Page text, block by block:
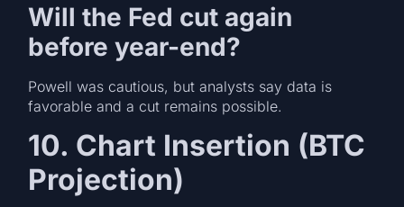
Will the Fed cut again
before year-end?
Powell was cautious, but analysts say data is
favorable and a cut remains possible.
10. Chart Insertion (BTC
Projection)